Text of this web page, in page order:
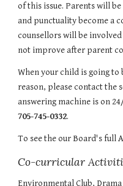
of this issue. Parents will
and punctuality become a
counsellors will be
not improve after parent
When your child is going
reason, please contact the
answering machine is on
705-745-0332.
To see the our Board's full
Co-curricular
Environmental Club,